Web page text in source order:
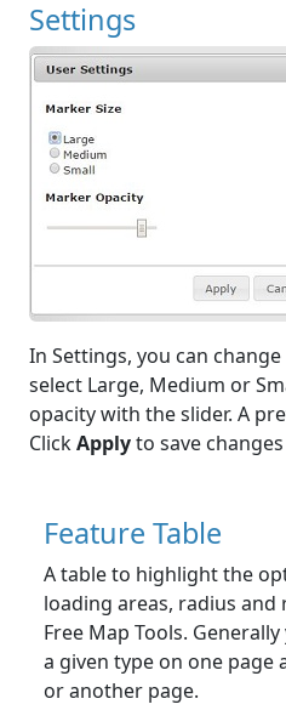
Settings
In Settings, you can
select Large, Medium or
opacity with the slider. A
ClickApplyto save
Feature Table
A table to highlight the
loading areas, radius and
Free Map Tools.
a given type on one page
or another page.